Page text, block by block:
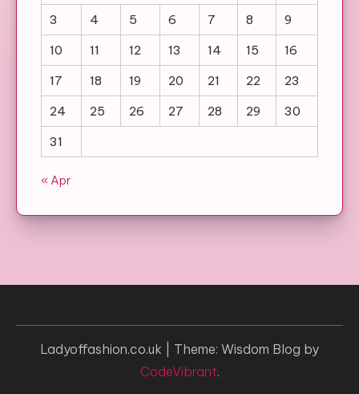
3
4 5 6 7 8
9
10
11 12 13 14 15
16
17
18 19 20 21 22
23
24
25 26 27 28 29
30
31
« Apr
Ladyoffashion.co.uk
Theme: Wisdom Blog by
CodeVibrant.